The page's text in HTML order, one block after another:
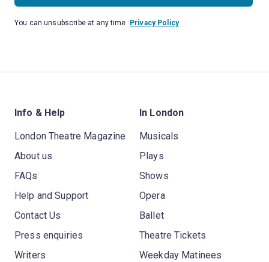
You can unsubscribe at any time. Privacy Policy
Info & Help
London Theatre Magazine
About us
FAQs
Help and Support
Contact Us
Press enquiries
Writers
In London
Musicals
Plays
Shows
Opera
Ballet
Theatre Tickets
Weekday Matinees